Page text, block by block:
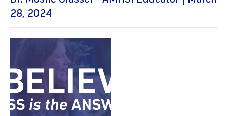
28, 2024